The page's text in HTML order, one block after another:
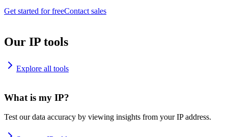
Get started for freeContact sales
Our IP tools
Explore all tools
What is my IP?
Test our data accuracy by viewing insights from your IP address.